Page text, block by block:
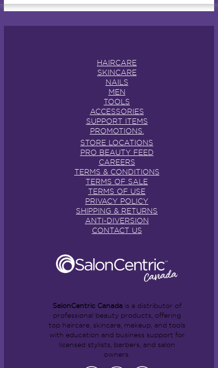
HAIRCARE
SKINCARE
NAILS
MEN
TOOLS
ACCESSORIES
SUPPORT ITEMS
PROMOTIONS.
STORE LOCATIONS
PRO BEAUTY FEED
CAREERS
TERMS & CONDITIONS
TERMS OF SALE
TERMS OF USE
PRIVACY POLICY
SHIPPING & RETURNS
ANTI-DIVERSION
CONTACT US
SalonCentric Canadais a distributor of
professional beauty products, offering
top haircare, skincare, makeup, and tools
with education and business support for
licensed stylists, barbers, and salon
owners.